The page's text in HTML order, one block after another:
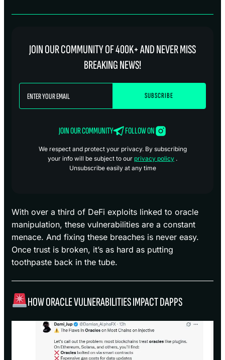
JOIN OUR COMMUNITY OF 400K+ AND NEVER MISS
BREAKING NEWS!
JOIN OUR COMMUNITY FOLLOW ON
We respect and protect your privacy. By subscribing
your info will be subject to our privacy policy .
Unsubscribe easily at any time
With over a third of DeFi exploits linked to oracle
manipulation, these vulnerabilities are a constant
menace. And fixing these breaches is never easy.
Once trust is broken, it’s as hard as putting
toothpaste back in the tube.
HOW ORACLE VULNERABILITIES IMPACT DAPPS